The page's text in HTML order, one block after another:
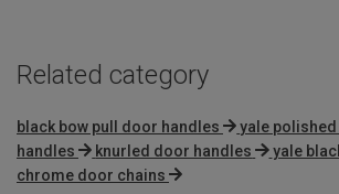
Related category
black bow pull door handles
yale
handles
knurled door handles
yale
chrome door chains